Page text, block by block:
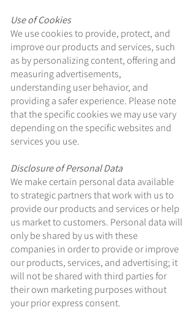
Use of Cookies
We use cookies to provide, protect, and
improve our products and services, such
as by personalizing content, offering and
measuring advertisements,
understanding user behavior, and
providing a safer experience. Please note
that the specific cookies we may use vary
depending on the specific websites and
services you use.
Disclosure of Personal Data
We make certain personal data available
to strategic partners that work with us to
provide our products and services or help
us market to customers. Personal data will
only be shared by us with these
companies in order to provide or improve
our products, services, and advertising; it
will not be shared with third parties for
their own marketing purposes without
your prior express consent.